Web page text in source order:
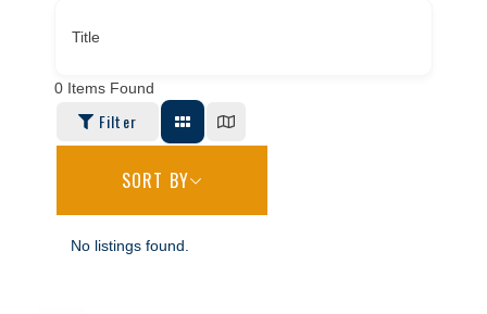
Title
0Items Found
Filter
SORT BY
No listings found.